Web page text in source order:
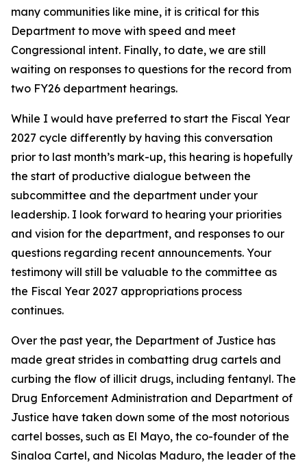
many communities like mine, it is critical for this
Department to move with speed and meet
Congressional intent. Finally, to date, we are still
waiting on responses to questions for the record from
two FY26 department hearings.
While I would have preferred to start the Fiscal Year
2027 cycle differently by having this conversation
prior to last month’s mark-up, this hearing is hopefully
the start of productive dialogue between the
subcommittee and the department under your
leadership. I look forward to hearing your priorities
and vision for the department, and responses to our
questions regarding recent announcements. Your
testimony will still be valuable to the committee as
the Fiscal Year 2027 appropriations process
continues.
Over the past year, the Department of Justice has
made great strides in combatting drug cartels and
curbing the flow of illicit drugs, including fentanyl. The
Drug Enforcement Administration and Department of
Justice have taken down some of the most notorious
cartel bosses, such as El Mayo, the co-founder of the
Sinaloa Cartel, and Nicolas Maduro, the leader of the